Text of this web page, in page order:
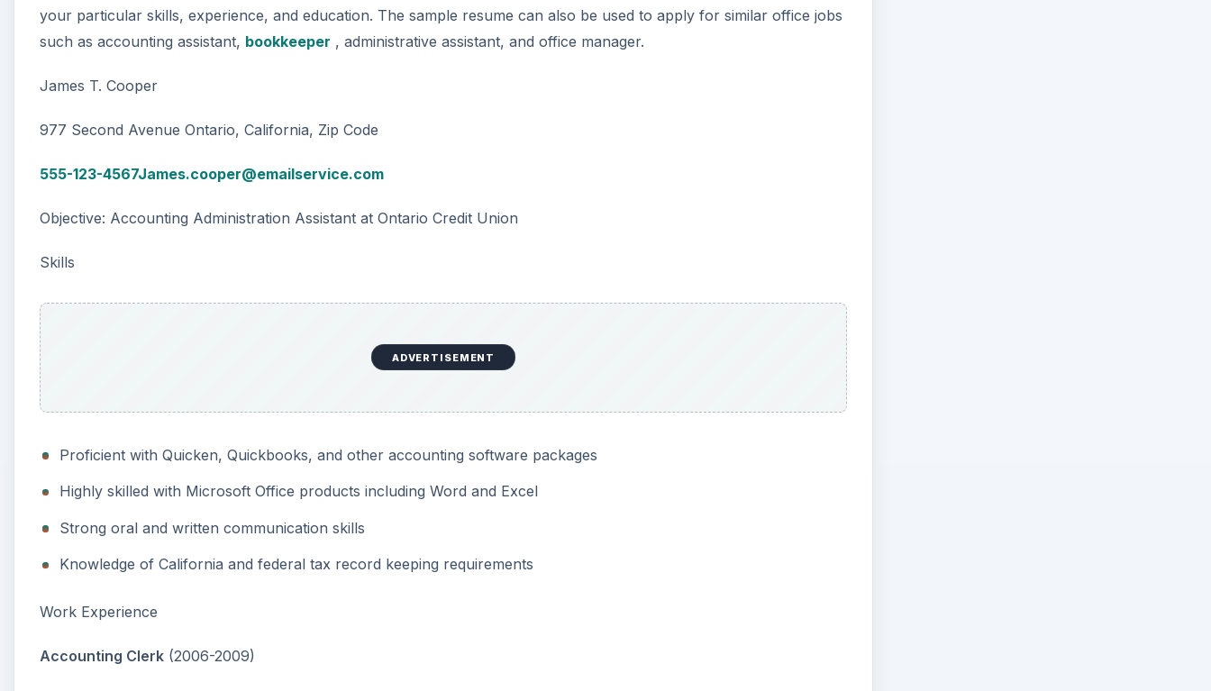
your particular skills, experience, and education. The sample resume can also be used to apply for similar office jobs
such as accounting assistant, bookkeeper , administrative assistant, and office manager.
James T. Cooper
977 Second Avenue Ontario, California, Zip Code
555-123-4567James.cooper@emailservice.com
Objective: Accounting Administration Assistant at Ontario Credit Union
Skills
ADVERTISEMENT
Proficient with Quicken, Quickbooks, and other accounting software packages
Highly skilled with Microsoft Office products including Word and Excel
Strong oral and written communication skills
Knowledge of California and federal tax record keeping requirements
Work Experience
Accounting Clerk (2006-2009)